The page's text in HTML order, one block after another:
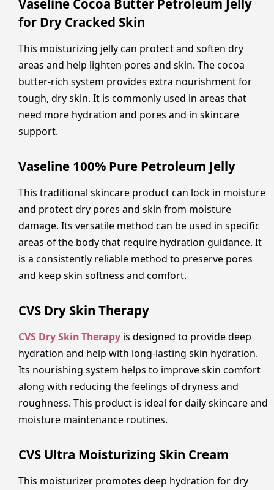
Vaseline Cocoa Butter Petroleum Jelly
for Dry Cracked Skin
This moisturizing jelly can protect and soften dry
areas and help lighten pores and skin. The cocoa
butter-rich system provides extra nourishment for
tough, dry skin. It is commonly used in areas that
need more hydration and pores and in skincare
support.
Vaseline 100% Pure Petroleum Jelly
This traditional skincare product can lock in moisture
and protect dry pores and skin from moisture
damage. Its versatile method can be used in specific
areas of the body that require hydration guidance. It
is a consistently reliable method to preserve pores
and keep skin softness and comfort.
CVS Dry Skin Therapy
CVS Dry Skin Therapy is designed to provide deep
hydration and help with long-lasting skin hydration.
Its nourishing system helps to improve skin comfort
along with reducing the feelings of dryness and
roughness. This product is ideal for daily skincare and
moisture maintenance routines.
CVS Ultra Moisturizing Skin Cream
This moisturizer promotes deep hydration for dry